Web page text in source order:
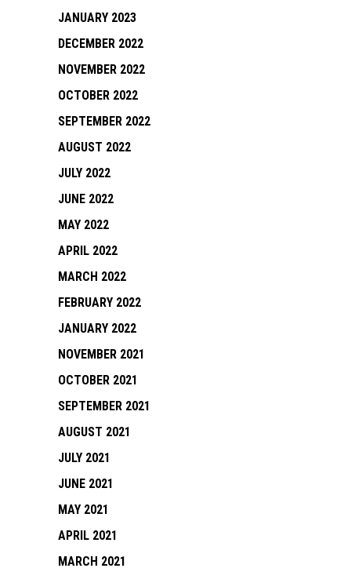
JANUARY 2023
DECEMBER 2022
NOVEMBER 2022
OCTOBER 2022
SEPTEMBER 2022
AUGUST 2022
JULY 2022
JUNE 2022
MAY 2022
APRIL 2022
MARCH 2022
FEBRUARY 2022
JANUARY 2022
NOVEMBER 2021
OCTOBER 2021
SEPTEMBER 2021
AUGUST 2021
JULY 2021
JUNE 2021
MAY 2021
APRIL 2021
MARCH 2021